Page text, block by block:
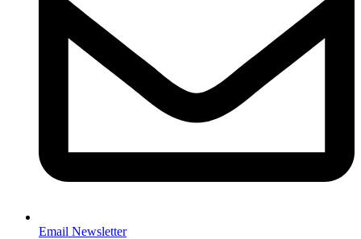
Email Newsletter